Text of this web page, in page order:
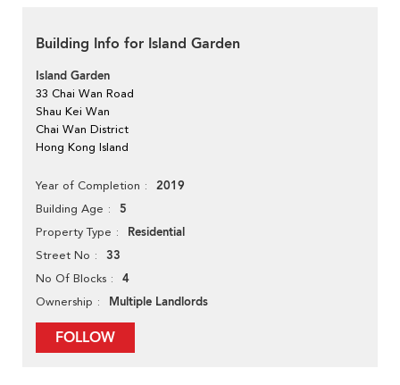
Building Info for Island Garden
Island Garden
33 Chai Wan Road
Shau Kei Wan
Chai Wan District
Hong Kong Island
Year of Completion 2019
Building Age 5
Property Type Residential
Street No 33
No Of Blocks 4
Ownership Multiple Landlords
FOLLOW